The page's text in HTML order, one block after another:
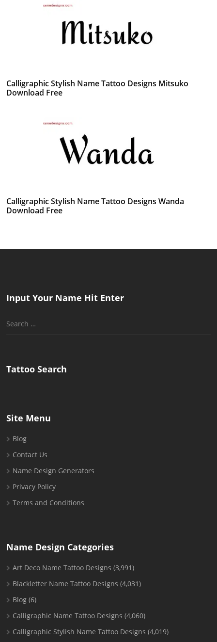
Calligraphic Stylish Name Tattoo Designs Mitsuko
Download Free
Calligraphic Stylish Name Tattoo Designs Wanda
Download Free
Input Your Name Hit Enter
Search
Tattoo Search
Site Menu
Blog
Contact Us
Name Design Generators
Privacy Policy
Terms and Conditions
Name Design Categories
Art Deco Name Tattoo Designs (3,991)
Blackletter Name Tattoo Designs (4,031)
Blog (6)
Calligraphic Name Tattoo Designs (4,060)
Calligraphic Stylish Name Tattoo Designs (4,019)